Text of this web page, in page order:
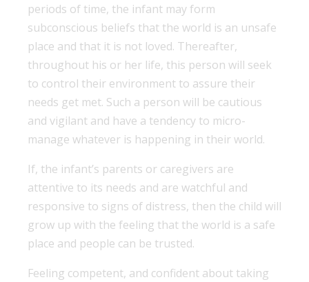
periods of time, the infant may form
subconscious beliefs that the world is an unsafe
place and that it is not loved. Thereafter,
throughout his or her life, this person will seek
to control their environment to assure their
needs get met. Such a person will be cautious
and vigilant and have a tendency to micro-
manage whatever is happening in their world.
If, the infant’s parents or caregivers are
attentive to its needs and are watchful and
responsive to signs of distress, then the child will
grow up with the feeling that the world is a safe
place and people can be trusted.
Feeling competent, and confident about taking